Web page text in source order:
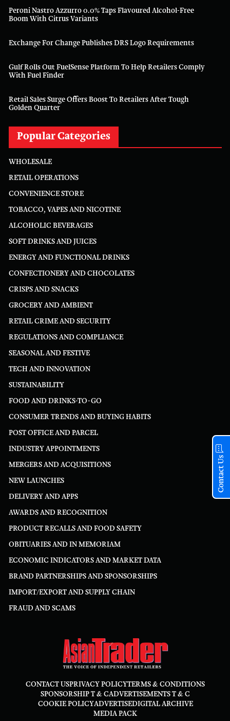
Peroni Nastro Azzurro 0.0% Taps Flavoured Alcohol-Free
Boom With Citrus Variants
Exchange For Change Publishes DRS Logo Requirements
Gulf Rolls Out FuelSense Platform To Help Retailers Comply
With Fuel Finder
Retail Sales Surge Offers Boost To Retailers After Tough
Golden Quarter
Popular Categories
WHOLESALE
RETAIL OPERATIONS
CONVENIENCE STORE
TOBACCO, VAPES AND NICOTINE
ALCOHOLIC BEVERAGES
SOFT DRINKS AND JUICES
ENERGY AND FUNCTIONAL DRINKS
CONFECTIONERY AND CHOCOLATES
CRISPS AND SNACKS
GROCERY AND AMBIENT
RETAIL CRIME AND SECURITY
REGULATIONS AND COMPLIANCE
SEASONAL AND FESTIVE
TECH AND INNOVATION
SUSTAINABILITY
FOOD AND DRINKS-TO-GO
CONSUMER TRENDS AND BUYING HABITS
POST OFFICE AND PARCEL
INDUSTRY APPOINTMENTS
MERGERS AND ACQUISITIONS
NEW LAUNCHES
DELIVERY AND APPS
AWARDS AND RECOGNITION
PRODUCT RECALLS AND FOOD SAFETY
OBITUARIES AND IN MEMORIAM
ECONOMIC INDICATORS AND MARKET DATA
BRAND PARTNERSHIPS AND SPONSORSHIPS
IMPORT/EXPORT AND SUPPLY CHAIN
FRAUD AND SCAMS
CONTACT USPRIVACY POLICYTERMS & CONDITIONS
SPONSORSHIP T & CADVERTISEMENTS T & C
COOKIE POLICYADVERTISEDIGITAL ARCHIVE
MEDIA PACK
Contact Us